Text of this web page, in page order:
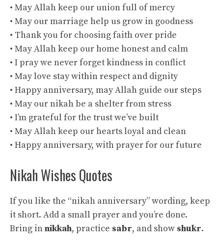
• May Allah keep our union full of mercy
• May our marriage help us grow in goodness
• Thank you for choosing faith over pride
• May Allah keep our home honest and calm
• I pray we never forget kindness in conflict
• May love stay within respect and dignity
• Happy anniversary, may Allah guide our steps
• May our nikah be a shelter from stress
• I’m grateful for the trust we’ve built
• May Allah keep our hearts loyal and clean
• Happy anniversary, with prayer for our future
Nikah Wishes Quotes
If you like the “nikah anniversary” wording, keep
it short. Add a small prayer and you’re done.
Bring innikkah, practice sabr, and show shukr.